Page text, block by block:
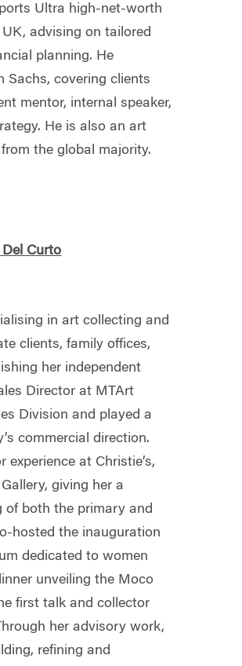
Ultra high-net-worth
advising on tailored
planning. He
Sachs, covering clients
mentor, internal speaker,
He is also an art
the global majority.
Curto
in art collecting and
clients, family offices,
her independent
Director at MTArt
Division and played a
commercial direction.
experience at Christie’s,
giving her a
of both the primary and
hosted the inauguration
dedicated to women
unveiling the Moco
first talk and collector
her advisory work,
refining and